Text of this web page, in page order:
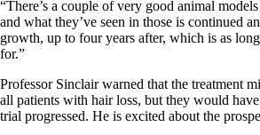
“There’s a couple of very good animal
and what they’ve seen in those is continued
growth, up to four years after, which is as
for.”
Professor Sinclair warned that the treatment
all patients with hair loss, but they would
trial progressed. He is excited about the